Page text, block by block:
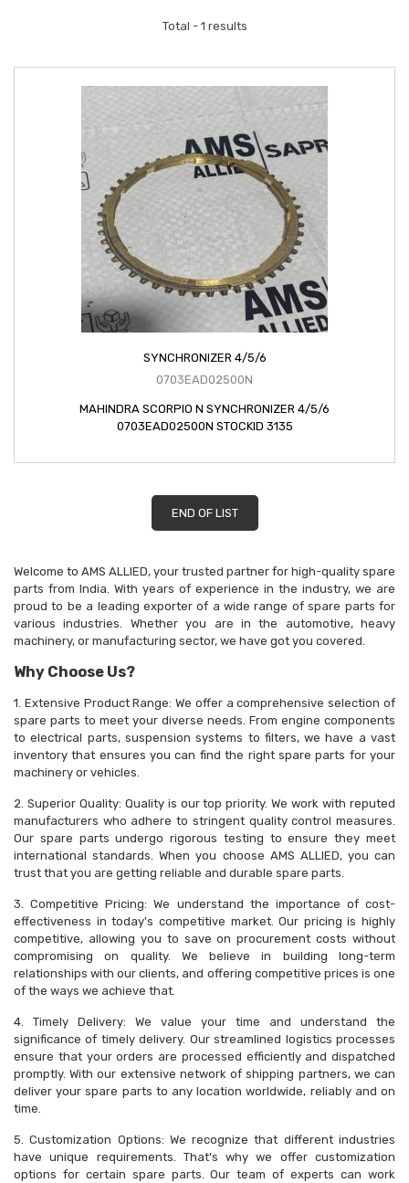
Total - 1 results
SYNCHRONIZER 4/5/6
0703EAD02500N
MAHINDRA SCORPIO N SYNCHRONIZER 4/5/6
0703EAD02500N STOCKID 3135
END OF LIST
Welcome to AMS ALLIED, your trusted partner for high-quality spare
parts from India. With years of experience in the industry, we are
proud to be a leading exporter of a wide range of spare parts for
various industries. Whether you are in the automotive, heavy
machinery, or manufacturing sector, we have got you covered.
Why Choose Us?
1. Extensive Product Range: We offer a comprehensive selection of
spare parts to meet your diverse needs. From engine components
to electrical parts, suspension systems to filters, we have a vast
inventory that ensures you can find the right spare parts for your
machinery or vehicles.
2. Superior Quality: Quality is our top priority. We work with reputed
manufacturers who adhere to stringent quality control measures.
Our spare parts undergo rigorous testing to ensure they meet
international standards. When you choose AMS ALLIED, you can
trust that you are getting reliable and durable spare parts.
3. Competitive Pricing: We understand the importance of cost-
effectiveness in today's competitive market. Our pricing is highly
competitive, allowing you to save on procurement costs without
compromising on quality. We believe in building long-term
relationships with our clients, and offering competitive prices is one
of the ways we achieve that.
4. Timely Delivery: We value your time and understand the
significance of timely delivery. Our streamlined logistics processes
ensure that your orders are processed efficiently and dispatched
promptly. With our extensive network of shipping partners, we can
deliver your spare parts to any location worldwide, reliably and on
time.
5. Customization Options: We recognize that different industries
have unique requirements. That's why we offer customization
options for certain spare parts. Our team of experts can work